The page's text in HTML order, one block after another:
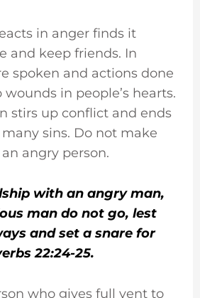
in anger finds it
and keep friends. In
spoken and actions done
in people’s hearts.
stirs up conflict and ends
sins. Do not make
angry person.
with an angry man,
man do not go, lest
and set a snare for
22:24-25.
who gives full vent to